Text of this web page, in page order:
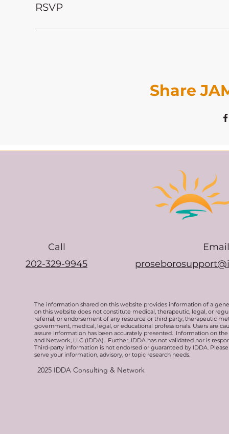
RSVP
Share
Call
202-329-9945
Email
The information shared on this website provides information of a
on this website does not constitute medical, therapeutic, legal, or
referral, or endorsement of any resource or third party, therapeutic
government, medical, legal, or educational professionals. Users are
assure information has been accurately presented. Information on
and Network, LLC (IDDA). Further, IDDA has not validated nor is
Third-party information is not endorsed or guaranteed by IDDA.
serve your information, advisory, or topic research needs.
2025IDDA Consulting & Network